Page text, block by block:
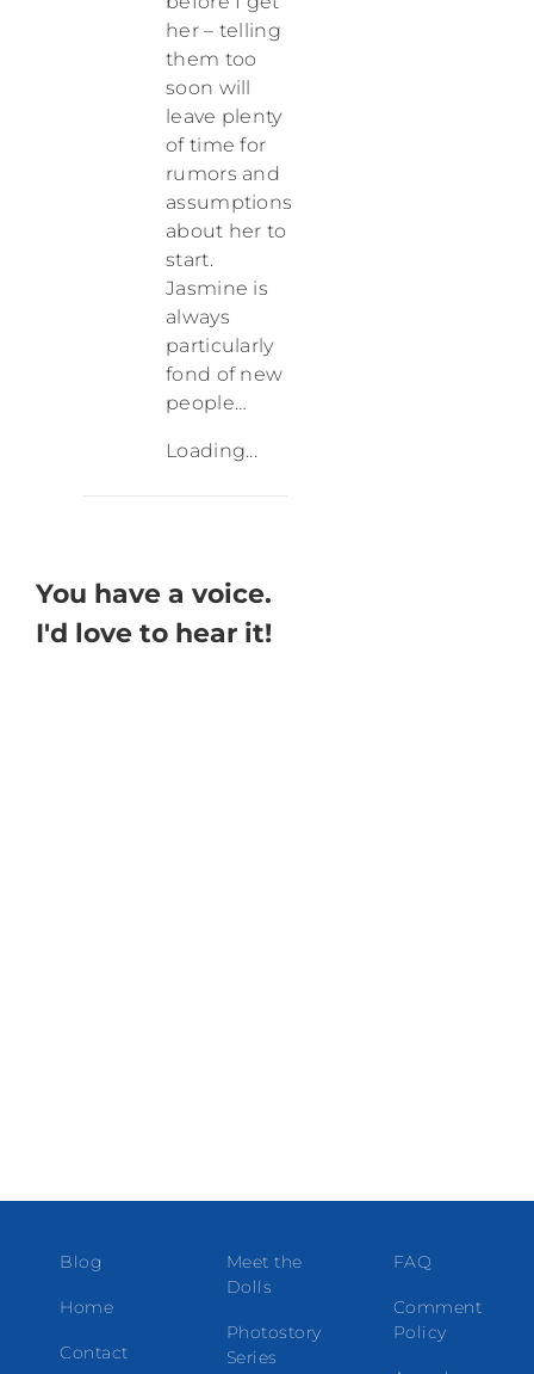
her – telling
them too
soon will
leave plenty
of time for
rumors and
assumptions
about her to
start.
Jasmine is
always
particularly
fond of new
people…
Loading...
You have a voice.
I'd love to hear it!
Blog
Home
Contact
Meet the
Dolls
Photostory
Series
FAQ
Comment
Policy